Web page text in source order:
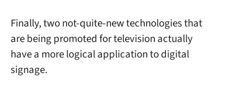
Finally, two not-quite-new technologies that
are being promoted for television actually
have a more logical application to digital
signage.